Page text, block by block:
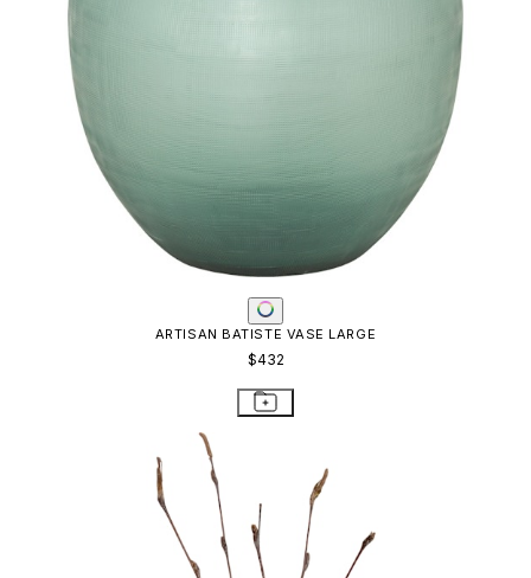
ARTISAN BATISTE VASE LARGE
$432